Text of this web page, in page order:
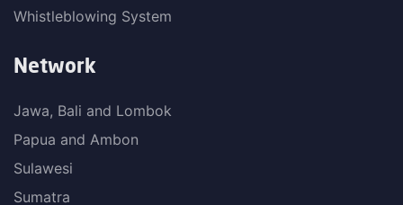
Whistleblowing System
Network
Jawa, Bali and Lombok
Papua and Ambon
Sulawesi
Sumatra